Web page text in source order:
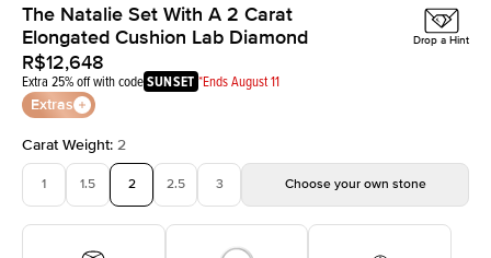
The Natalie Set With A 2 Carat
Elongated Cushion Lab Diamond
R$12,648
Extra 25% off with codeSUNSET *Ends August 11
Extras
Drop a Hint
Carat Weight: 2
1 1.5 2 2.5 3 Choose your own stone